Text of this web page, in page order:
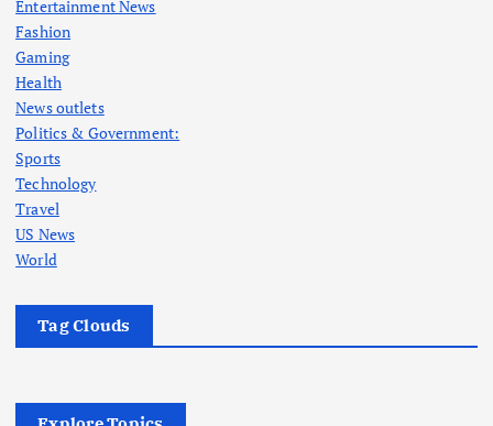
Entertainment News
Fashion
Gaming
Health
News outlets
Politics & Government:
Sports
Technology
Travel
US News
World
Tag Clouds